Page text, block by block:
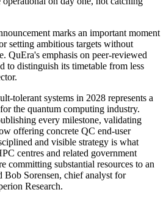
marks an important moment
setting ambitious targets without
QuEra's emphasis on peer-reviewed
to distinguish its timetable from less
tolerant systems in 2028 represents a
the quantum computing industry.
every milestone, validating
offering concrete QC end-user
and visible strategy is what
centres and related government
committing substantial resources to an
Bob Sorensen, chief analyst for
Research.